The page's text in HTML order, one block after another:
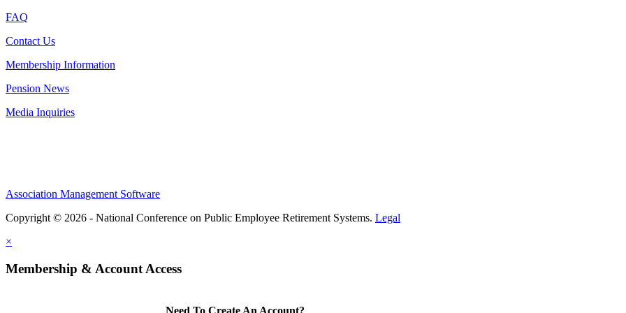
FAQ
Contact Us
Membership Information
Pension News
Media Inquiries
Association Management Software
Copyright © 2026 - National Conference on Public Employee Retirement Systems. Legal
×
Membership & Account Access
Need To Create An Account?